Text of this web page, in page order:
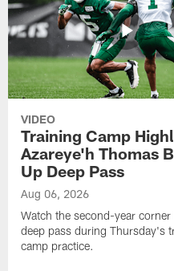
VIDEO
Training Camp
Azareye'h Thomas
Up Deep Pass
Aug 06, 2026
Watch the second-year corner
deep pass during Thursday's
camp practice.